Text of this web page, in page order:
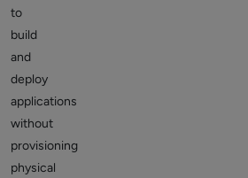
to
build
and
deploy
applications
without
provisioning
physical